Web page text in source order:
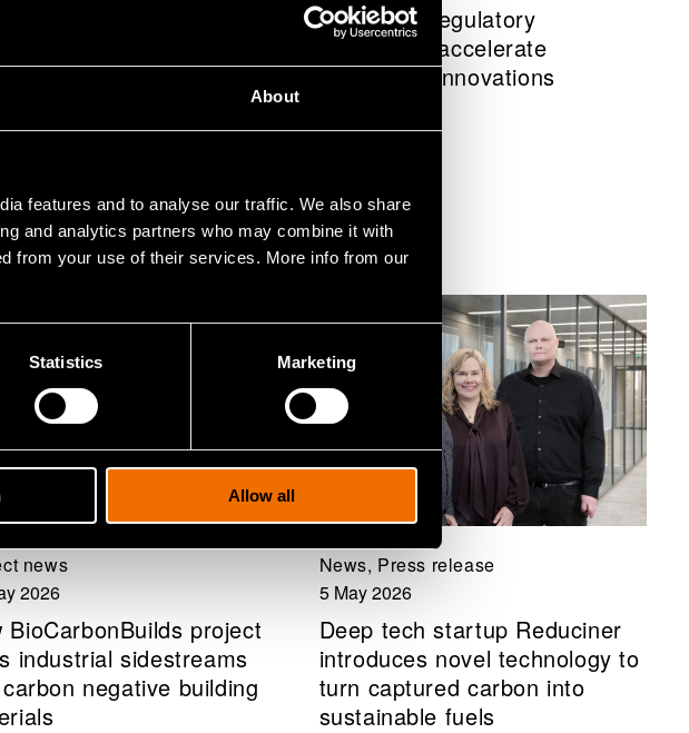
About
features and to analyse our traffic. We also share
and analytics partners who may combine it with
from your use of their services. More info from our
Statistics Marketing
Allow all
from the start – “We
support the
of advanced
BRIDGE: Regulatory
sandboxes accelerate
healthcare innovations
news
2026
BioCarbonBuilds project
industrial sidestreams
negative building
News, Press release
5 May 2026
Deep tech startup Reduciner
introduces novel technology to
turn captured carbon into
sustainable fuels